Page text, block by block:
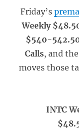
Friday’s
Weekly
$540-
Calls, and
moves those
INTC